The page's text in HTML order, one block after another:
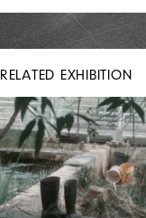
RELATED EXHIBITION